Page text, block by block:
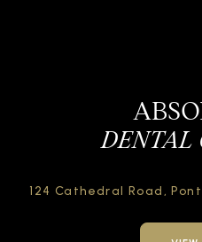
DENTAL
124 Cathedral Road,